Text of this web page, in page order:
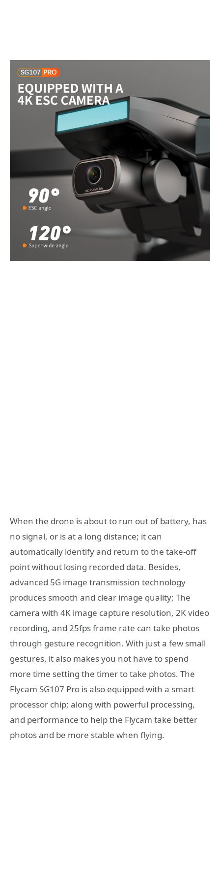
When the drone is about to run out of battery, has
no signal, or is at a long distance; it can
automatically identify and return to the take-off
point without losing recorded data. Besides,
advanced 5G image transmission technology
produces smooth and clear image quality; The
camera with 4K image capture resolution, 2K video
recording, and 25fps frame rate can take photos
through gesture recognition. With just a few small
gestures, it also makes you not have to spend
more time setting the timer to take photos. The
Flycam SG107 Pro is also equipped with a smart
processor chip; along with powerful processing,
and performance to help the Flycam take better
photos and be more stable when flying.